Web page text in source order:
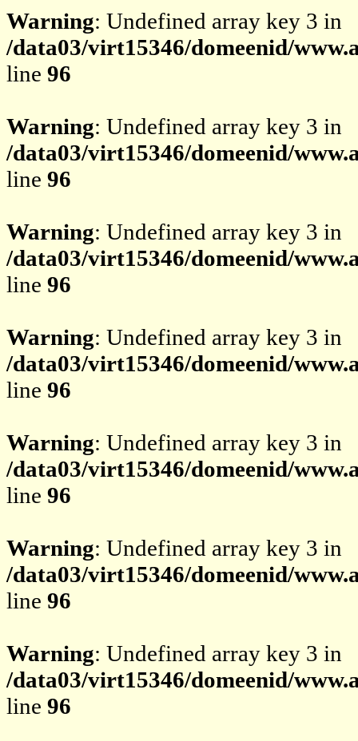
Warning: Undefined array key 3 in
/data03/virt15346/domeenid/
line 96
Warning: Undefined array key 3 in
/data03/virt15346/domeenid/
line 96
Warning: Undefined array key 3 in
/data03/virt15346/domeenid/
line 96
Warning: Undefined array key 3 in
/data03/virt15346/domeenid/
line 96
Warning: Undefined array key 3 in
/data03/virt15346/domeenid/
line 96
Warning: Undefined array key 3 in
/data03/virt15346/domeenid/
line 96
Warning: Undefined array key 3 in
/data03/virt15346/domeenid/
line 96